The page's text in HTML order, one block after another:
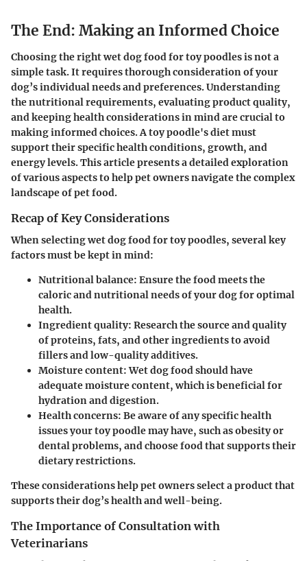
The End: Making an Informed Choice
Choosing the right wet dog food for toy poodles is not a
simple task. It requires thorough consideration of your
dog’s individual needs and preferences. Understanding
the nutritional requirements, evaluating product quality,
and keeping health considerations in mind are crucial to
making informed choices. A toy poodle's diet must
support their specific health conditions, growth, and
energy levels. This article presents a detailed exploration
of various aspects to help pet owners navigate the complex
landscape of pet food.
Recap of Key Considerations
When selecting wet dog food for toy poodles, several key
factors must be kept in mind:
Nutritional balance: Ensure the food meets the
caloric and nutritional needs of your dog for optimal
health.
Ingredient quality: Research the source and quality
of proteins, fats, and other ingredients to avoid
fillers and low-quality additives.
Moisture content:Wet dog food should have
adequate moisture content, which is beneficial for
hydration and digestion.
Health concerns: Be aware of any specific health
issues your toy poodle may have, such as obesity or
dental problems, and choose food that supports their
dietary restrictions.
These considerations help pet owners select a product that
supports their dog’s health and well-being.
The Importance of Consultation with
Veterinarians